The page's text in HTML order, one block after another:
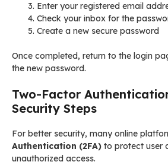
Enter your registered email
Check your inbox for the
Create a new secure password
Once completed, return to the login
the new password.
Two-Factor
Security Steps
For better security, many online
Authentication (2FA) to protect user
unauthorized access.